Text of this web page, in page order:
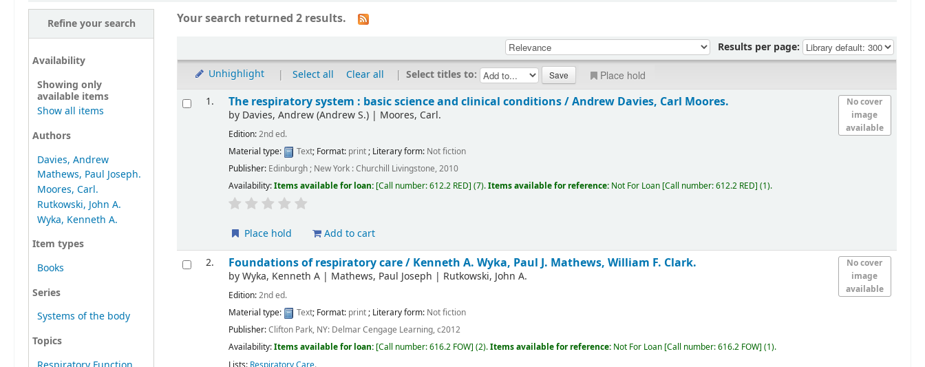
Refine your search
Availability
Showing only
available items
Show all items
Authors
Davies, Andrew
Mathews, Paul Joseph.
Moores, Carl.
Rutkowski, John A.
Wyka, Kenneth A.
Item types
Books
Series
Systems of the body
Topics
Your search returned 2 results.
Results per page:
Unhighlight
| Select all Clear all | Select titles to: Place hold
1.
No cover
image
available
The respiratory system : basic science and clinical conditions /Andrew Davies, Carl Moores.
by Davies, Andrew (Andrew S.)| Moores, Carl.
Edition:2nd ed.
Material type:
Text; Format: print; Literary form: Not fiction
Publisher: Edinburgh ; New York : Churchill Livingstone, 2010
Availability:Items available for loan: Call number:612.2 RED (7).Items available for reference: Not For Loan Call number:612.2 RED (1).
Place hold
Add to cart
2.
No cover
image
available
Foundations of respiratory care / Kenneth A. Wyka, Paul J. Mathews, William F. Clark.
byWyka, Kenneth A| Mathews, Paul Joseph | Rutkowski, John A.
Edition:2nd ed.
Material type:
Text; Format: print; Literary form: Not fiction
Publisher:Clifton Park, NY: Delmar Cengage Learning, c2012
Availability:Items available for loan: Call number:616.2 FOW (2).Items available for reference: Not For Loan Call number:616.2 FOW (1).